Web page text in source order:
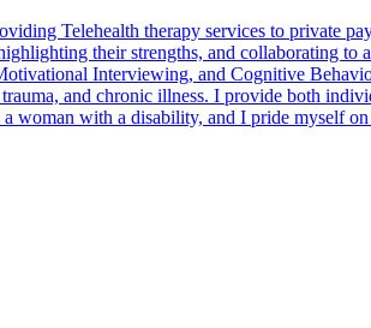
Telehealth therapy services to private
their strengths, and collaborating
Interviewing, and Cognitive
and chronic illness. I provide both
with a disability, and I pride myself